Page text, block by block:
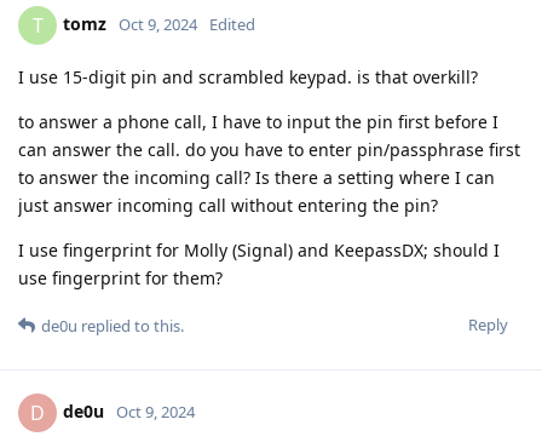
T tomz Oct 9, 2024 Edited
I use 15-digit pin and scrambled keypad. is that overkill?
to answer a phone call, I have to input the pin first before I
can answer the call. do you have to enter pin/passphrase first
to answer the incoming call? Is there a setting where I can
just answer incoming call without entering the pin?
I use fingerprint for Molly (Signal) and KeepassDX; should I
use fingerprint for them?
Reply
de0u replied to this.
D de0u Oct 9, 2024